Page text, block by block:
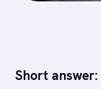
Short answer: